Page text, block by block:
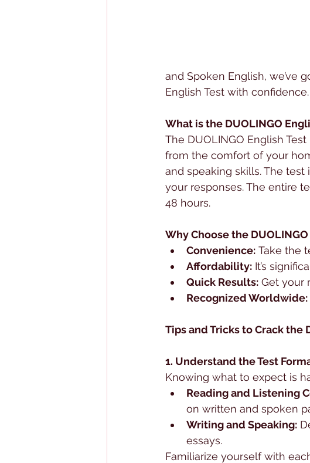
and Spoken English, we’ve
English Test with confidence.
What is the DUOLINGO
The DUOLINGO English
from the comfort of your
and speaking skills. The
your responses. The entire
48 hours.
Why Choose the
Convenience: Take the
Affordability: It’s
Quick Results: Get your
Recognized Worldwide:
Tips and Tricks to Crack the
1. Understand the Test
Knowing what to expect is
Reading and Listening
on written and spoken
Writing and Speaking:
essays.
Familiarize yourself with